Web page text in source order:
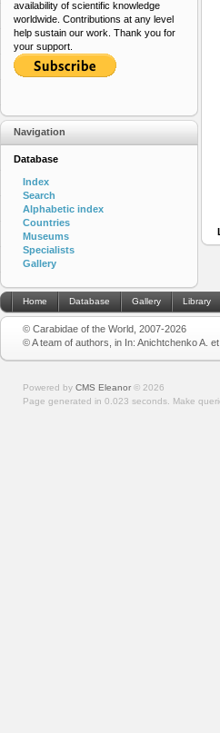
availability of scientific knowledge
worldwide. Contributions at any level
help sustain our work. Thank you for
your support.
Navigation
Database
Index
Search
Alphabetic index
Countries
Museums
Specialists
Gallery
Home Database Gallery Library
© Carabidae of the World, 2007-2026
© A team of authors, in In: Anichtchenko A.
Powered by CMS Eleanor © 2026
Page generated in 0.023 seconds. Make